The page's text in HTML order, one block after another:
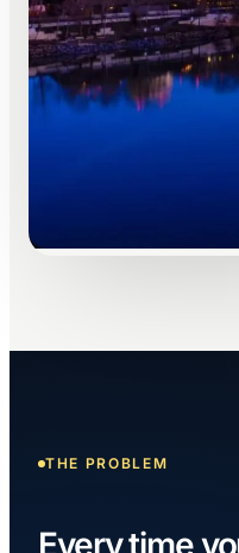
THE PROBLEM
Every time